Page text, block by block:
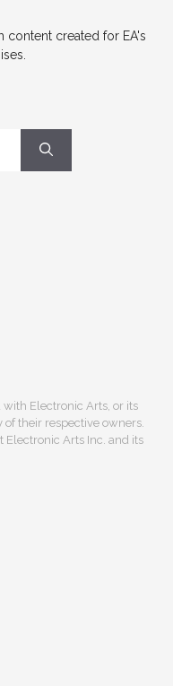
content created for EA's
with Electronic Arts, or its
of their respective owners.
Arts Inc. and its